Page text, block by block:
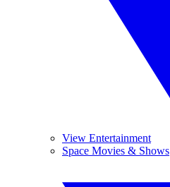
View Entertainment
Space Movies & Shows